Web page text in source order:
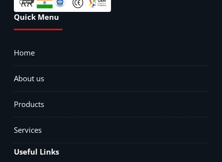
Quick Menu
Home
About us
Products
Services
Useful Links